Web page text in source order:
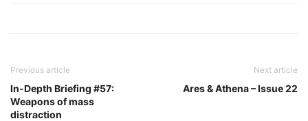
Previous article
In-Depth Briefing #57:
Weapons of mass
distraction
Next article
Ares & Athena – Issue 22